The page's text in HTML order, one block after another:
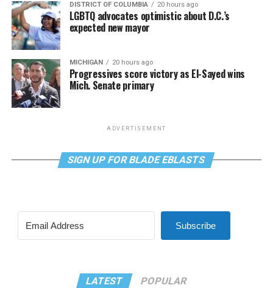
DISTRICT OF COLUMBIA 20 hours ago
LGBTQ advocates optimistic about D.C.’s
expected new mayor
MICHIGAN 20 hours ago
Progressives score victory as El-Sayed wins
Mich. Senate primary
ADVERTISEMENT
SIGN UP FOR BLADE EBLASTS
Subscribe
LATEST POPULAR